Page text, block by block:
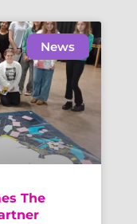
News
The